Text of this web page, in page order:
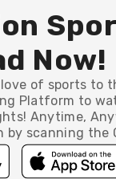
Now!
of sports to
Platform to
Anytime,
scanning the